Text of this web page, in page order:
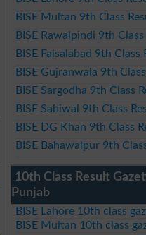
BISE Multan 9th Class
BISE Rawalpindi 9th
BISE Faisalabad 9th Class
BISE Gujranwala 9th
BISE Sargodha 9th Class
BISE Sahiwal 9th Class
BISE DG Khan 9th Class
BISE Bahawalpur 9th
10th Class Result
Punjab
BISE Lahore 10th class
BISE Multan 10th class